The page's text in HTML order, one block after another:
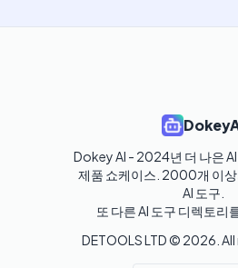
Dokey AI - 2024년 더 나은 AI
제품 쇼케이스. 2000개 이상
AI 도구.
또 다른 AI 도구 디렉토리
DETOOLS LTD © 2026 .